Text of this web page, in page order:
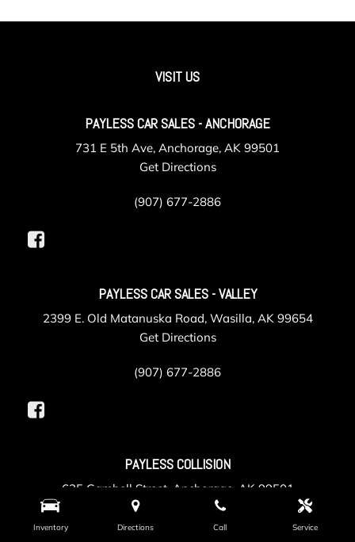
Inventory Directions Call Service
VISIT US
PAYLESS CAR SALES - ANCHORAGE
731 E 5th Ave, Anchorage, AK 99501
Get Directions
(907) 677-2886
PAYLESS CAR SALES - VALLEY
2399 E. Old Matanuska Road, Wasilla, AK 99654
Get Directions
(907) 677-2886
PAYLESS COLLISION
625 Gambell Street, Anchorage, AK 99501
Get Directions